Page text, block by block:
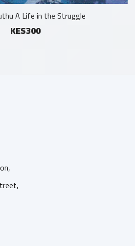
A Life in the Struggle
KES300